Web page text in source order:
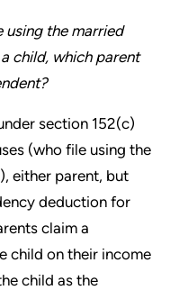
using the married
child, which parent
section 152(c)
(who file using the
either parent, but
deduction for
claim a
child on their income
child as the